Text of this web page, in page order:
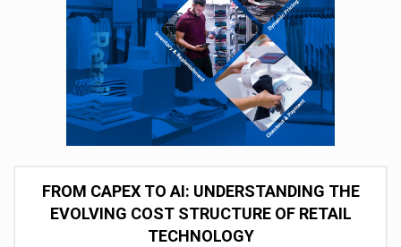
FROM CAPEX TO AI: UNDERSTANDING THE
EVOLVING COST STRUCTURE OF RETAIL
TECHNOLOGY